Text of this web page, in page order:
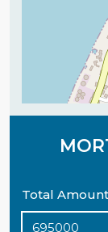
Total Amount